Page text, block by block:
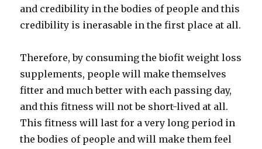
and credibility in the bodies of people and this
credibility is inerasable in the first place at all.
Therefore, by consuming the biofit weight loss
supplements, people will make themselves
fitter and much better with each passing day,
and this fitness will not be short-lived at all.
This fitness will last for a very long period in
the bodies of people and will make them feel